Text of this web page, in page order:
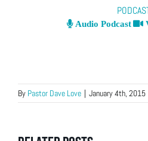
Audio Podcast
By Pastor Dave Love | January 4th, 2015